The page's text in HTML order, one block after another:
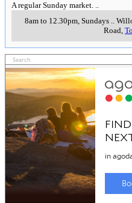
A regular Sunday market. ..
8am to 12.30pm, Sundays..
Road,